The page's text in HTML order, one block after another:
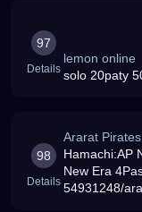
97
Details
lemon online
solo 20paty
98
Details
Ararat
Hamachi:AP
New Era
54931248/